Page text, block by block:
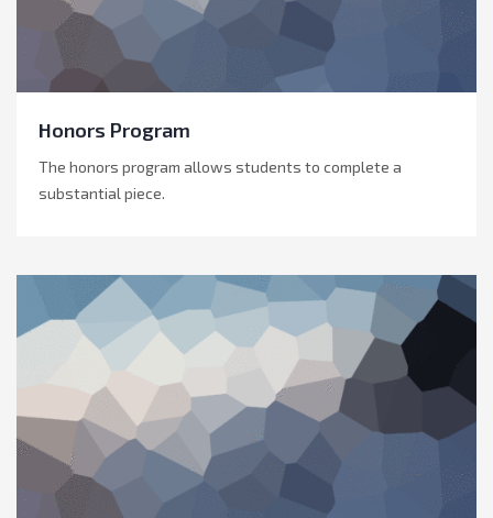
Honors Program
The honors program allows students to complete a
substantial piece.